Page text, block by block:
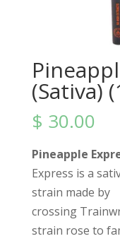
(Sativa)
$ 30.00
Pineapple
Express is a
strain made by
crossing
strain rose to